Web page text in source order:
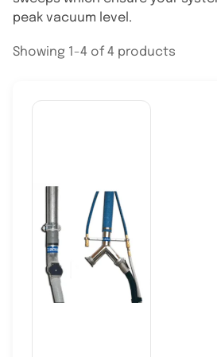
peak vacuum level.
Showing 1-4 of 4 products